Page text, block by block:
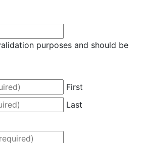
purposes and should be
First
Last